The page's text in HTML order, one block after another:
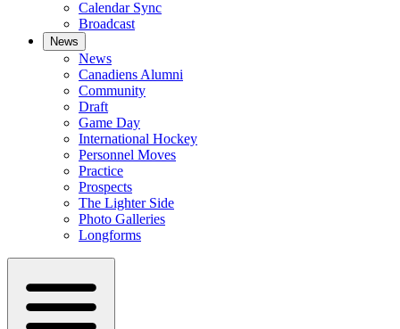
Calendar Sync
Broadcast
News
News
Canadiens Alumni
Community
Draft
Game Day
International Hockey
Personnel Moves
Practice
Prospects
The Lighter Side
Photo Galleries
Longforms